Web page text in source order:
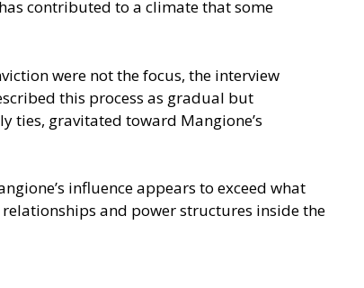
contributed to a climate that some
were not the focus, the interview
this process as gradual but
ties, gravitated toward Mangione’s
influence appears to exceed what
and power structures inside the